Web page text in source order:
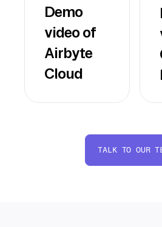
Demo
video of
Airbyte
Cloud
TALK TO OUR